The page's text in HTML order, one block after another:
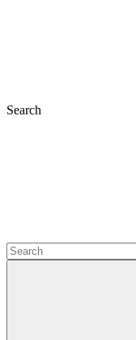
Search